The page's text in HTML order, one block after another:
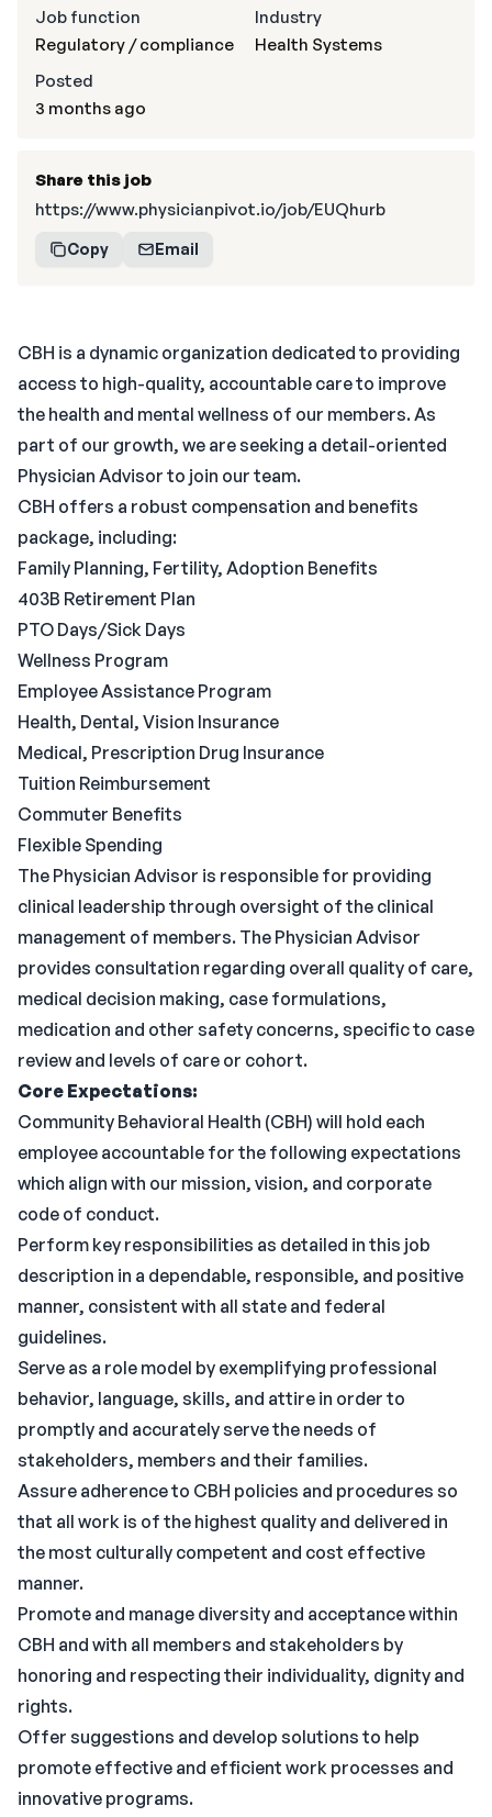
CBH is a dynamic organization dedicated to providing
access to high-quality, accountable care to improve
the health and mental wellness of our members. As
part of our growth, we are seeking a detail-oriented
Physician Advisor to join our team.
CBH offers a robust compensation and benefits
package, including:
Family Planning, Fertility, Adoption Benefits
403B Retirement Plan
PTO Days/Sick Days
Wellness Program
Employee Assistance Program
Health, Dental, Vision Insurance
Medical, Prescription Drug Insurance
Tuition Reimbursement
Commuter Benefits
Flexible Spending
The Physician Advisor is responsible for providing
clinical leadership through oversight of the clinical
management of members. The Physician Advisor
provides consultation regarding overall quality of care,
medical decision making, case formulations,
medication and other safety concerns, specific to case
review and levels of care or cohort.
Core Expectations:
Community Behavioral Health (CBH) will hold each
employee accountable for the following expectations
which align with our mission, vision, and corporate
code of conduct.
Perform key responsibilities as detailed in this job
description in a dependable, responsible, and positive
manner, consistent with all state and federal
guidelines.
Serve as a role model by exemplifying professional
behavior, language, skills, and attire in order to
promptly and accurately serve the needs of
stakeholders, members and their families.
Assure adherence to CBH policies and procedures so
that all work is of the highest quality and delivered in
the most culturally competent and cost effective
manner.
Promote and manage diversity and acceptance within
CBH and with all members and stakeholders by
honoring and respecting their individuality, dignity and
rights.
Offer suggestions and develop solutions to help
promote effective and efficient work processes and
innovative programs.
Job function
Regulatory / compliance
Industry
Health Systems
Posted
3 months ago
Share this job
https://www.physicianpivot.io/job/EUQhurb
Copy Email